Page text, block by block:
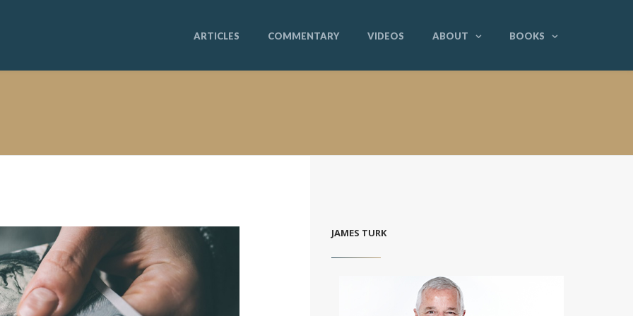
ARTICLES COMMENTARY VIDEOS ABOUT BOOKS
JAMES TURK